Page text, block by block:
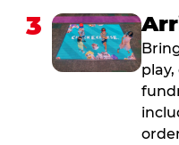
3
play,